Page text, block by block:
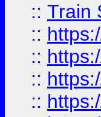
:: Train
::
::
::
::